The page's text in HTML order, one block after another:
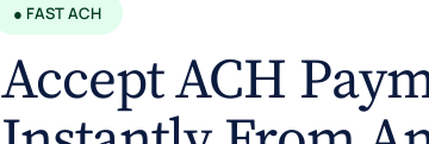
● FAST ACH
Accept ACH